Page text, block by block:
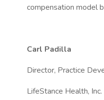
compensation model
Carl Padilla
Director, Practice
LifeStance Health, Inc.